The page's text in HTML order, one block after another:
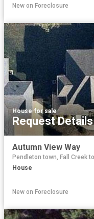
New on Foreclosure
House·for sale
Request Details
Autumn View Way
Pendleton town, Fall Creek
House
New on Foreclosure